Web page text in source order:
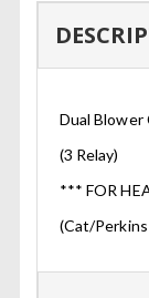
Dual
(3 Relay)
*** FOR
(Cat/Perkins